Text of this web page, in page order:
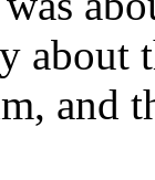
about
and